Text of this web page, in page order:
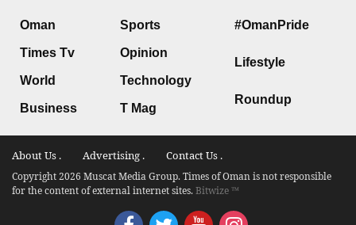
Oman
Times Tv
World
Business
Sports
Opinion
Technology
T Mag
#OmanPride
Lifestyle
Roundup
About Us . Advertising . Contact Us .
Copyright 2026 Muscat Media Group. Times of Oman is not responsible
for the content of external internet sites.Bitwize ™